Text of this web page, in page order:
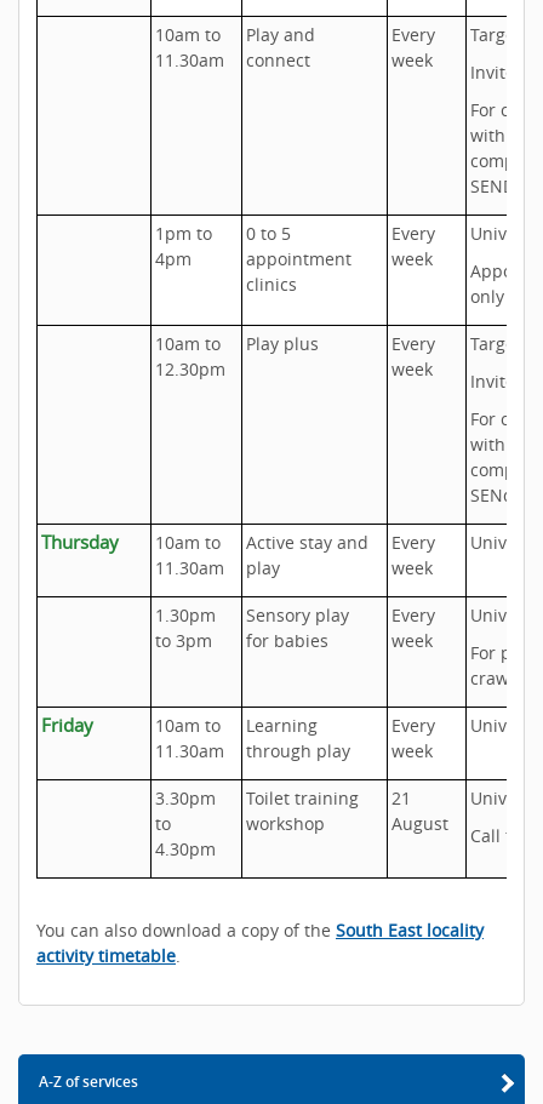
10am to
11.30am
Play and
connect
Every
week
Targeted
Invite
For
with
complex
SEND
1pm to
4pm
0 to 5
appointment
clinics
Every
week
only
10am to
12.30pm
Play plus
Every
week
Targeted
Invite
For
with
complex
SENd
Thursday
10am to
11.30am
Active stay and
play
Every
week
1.30pm
to 3pm
Sensory play
for babies
Every
week
For pre-
crawlers
Friday
10am to
11.30am
Learning
through play
Every
week
3.30pm
to
4.30pm
Toilet training
workshop
21
August
Call to
You can also download a copy of the South East locality
activity timetable.
A-Z of services